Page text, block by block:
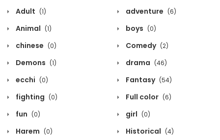
Adult (1) adventure (6)
Animal (1) boys (0)
chinese (0) Comedy (2)
Demons (1) drama (46)
ecchi (0) Fantasy (54)
fighting (0) Full color (6)
fun (0) girl (0)
Harem (0) Historical (4)